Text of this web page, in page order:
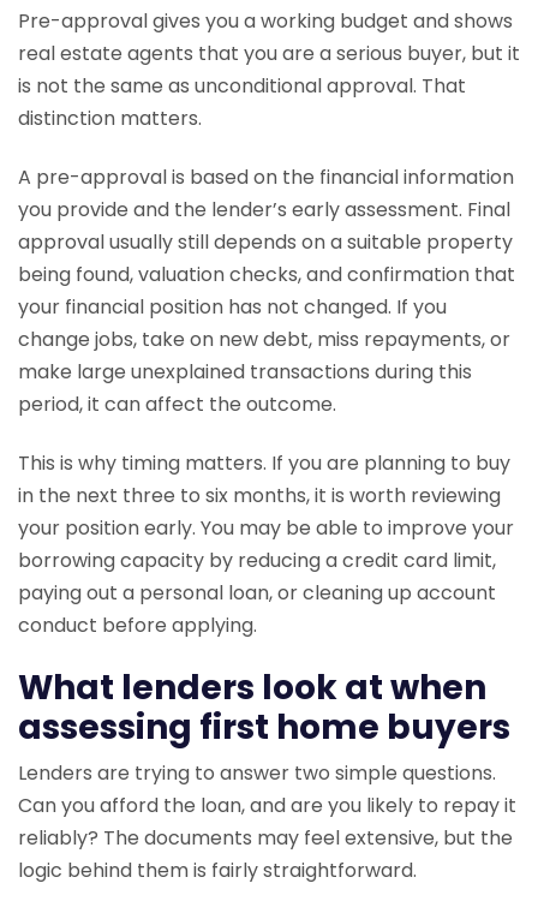
Pre-approval gives you a working budget and shows
real estate agents that you are a serious buyer, but it
is not the same as unconditional approval. That
distinction matters.
A pre-approval is based on the financial information
you provide and the lender’s early assessment. Final
approval usually still depends on a suitable property
being found, valuation checks, and confirmation that
your financial position has not changed. If you
change jobs, take on new debt, miss repayments, or
make large unexplained transactions during this
period, it can affect the outcome.
This is why timing matters. If you are planning to buy
in the next three to six months, it is worth reviewing
your position early. You may be able to improve your
borrowing capacity by reducing a credit card limit,
paying out a personal loan, or cleaning up account
conduct before applying.
What lenders look at when
assessing first home buyers
Lenders are trying to answer two simple questions.
Can you afford the loan, and are you likely to repay it
reliably? The documents may feel extensive, but the
logic behind them is fairly straightforward.